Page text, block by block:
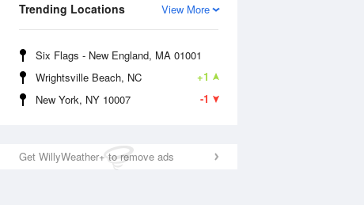
View More
Trending Locations
Six Flags - New England, MA 01001
+1
Wrightsville Beach, NC
-1
New York, NY 10007
Get WillyWeather+ to remove ads